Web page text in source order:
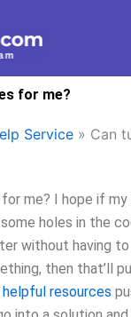
for me?
Service » Can
me? I hope if
holes in the
without having
then that’ll
helpful resources